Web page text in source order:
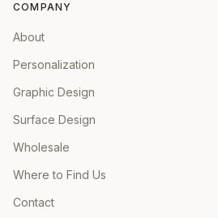
COMPANY
About
Personalization
Graphic Design
Surface Design
Wholesale
Where to Find Us
Contact